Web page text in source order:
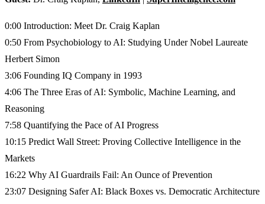
0:00 Introduction: Meet Dr. Craig Kaplan
0:50 From Psychobiology to AI: Studying Under Nobel Laureate
Herbert Simon
3:06 Founding IQ Company in 1993
4:06 The Three Eras of AI: Symbolic, Machine Learning, and
Reasoning
7:58 Quantifying the Pace of AI Progress
10:15 Predict Wall Street: Proving Collective Intelligence in the
Markets
16:22 Why AI Guardrails Fail: An Ounce of Prevention
23:07 Designing Safer AI: Black Boxes vs. Democratic Architecture